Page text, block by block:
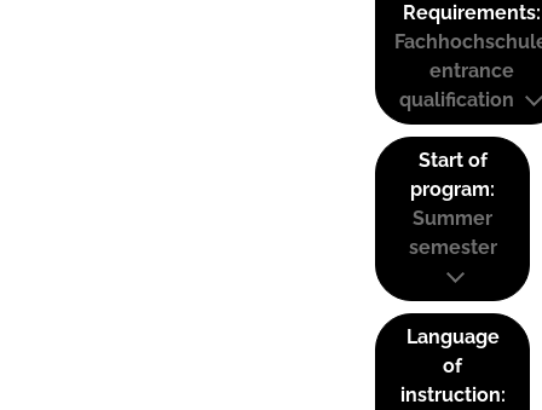
Requirements:
entrance
qualification
Start of
program:
Summer
semester
Language
of
instruction: